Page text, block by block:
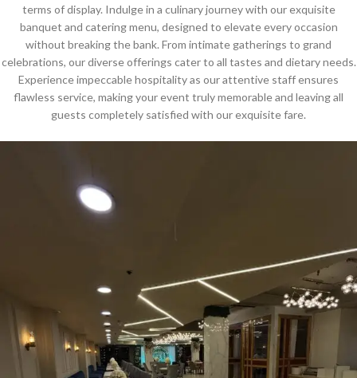
terms of display. Indulge in a culinary journey with our exquisite
banquet and catering menu, designed to elevate every occasion
without breaking the bank. From intimate gatherings to grand
celebrations, our diverse offerings cater to all tastes and dietary needs.
Experience impeccable hospitality as our attentive staff ensures
flawless service, making your event truly memorable and leaving all
guests completely satisfied with our exquisite fare.